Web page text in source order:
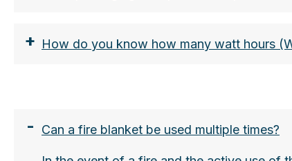
+ How do you know how many watt hours
-
Can a fire blanket be used multiple times?